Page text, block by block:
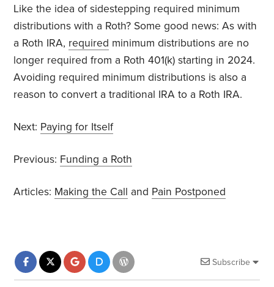
Like the idea of sidestepping required minimum
distributions with a Roth? Some good news: As with
a Roth IRA, required minimum distributions are no
longer required from a Roth 401(k) starting in 2024.
Avoiding required minimum distributions is also a
reason to convert a traditional IRA to a Roth IRA.
Next: Paying for Itself
Previous: Funding a Roth
Articles: Making the Call and Pain Postponed
Subscribe